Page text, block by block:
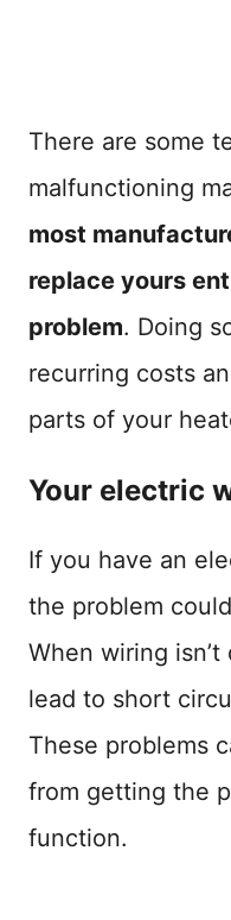
There are some
malfunctioning
most
replace yours
problem. Doing
recurring costs
parts of your
Your electric
If you have an
the problem
When wiring
lead to short
These problems
from getting the
function.